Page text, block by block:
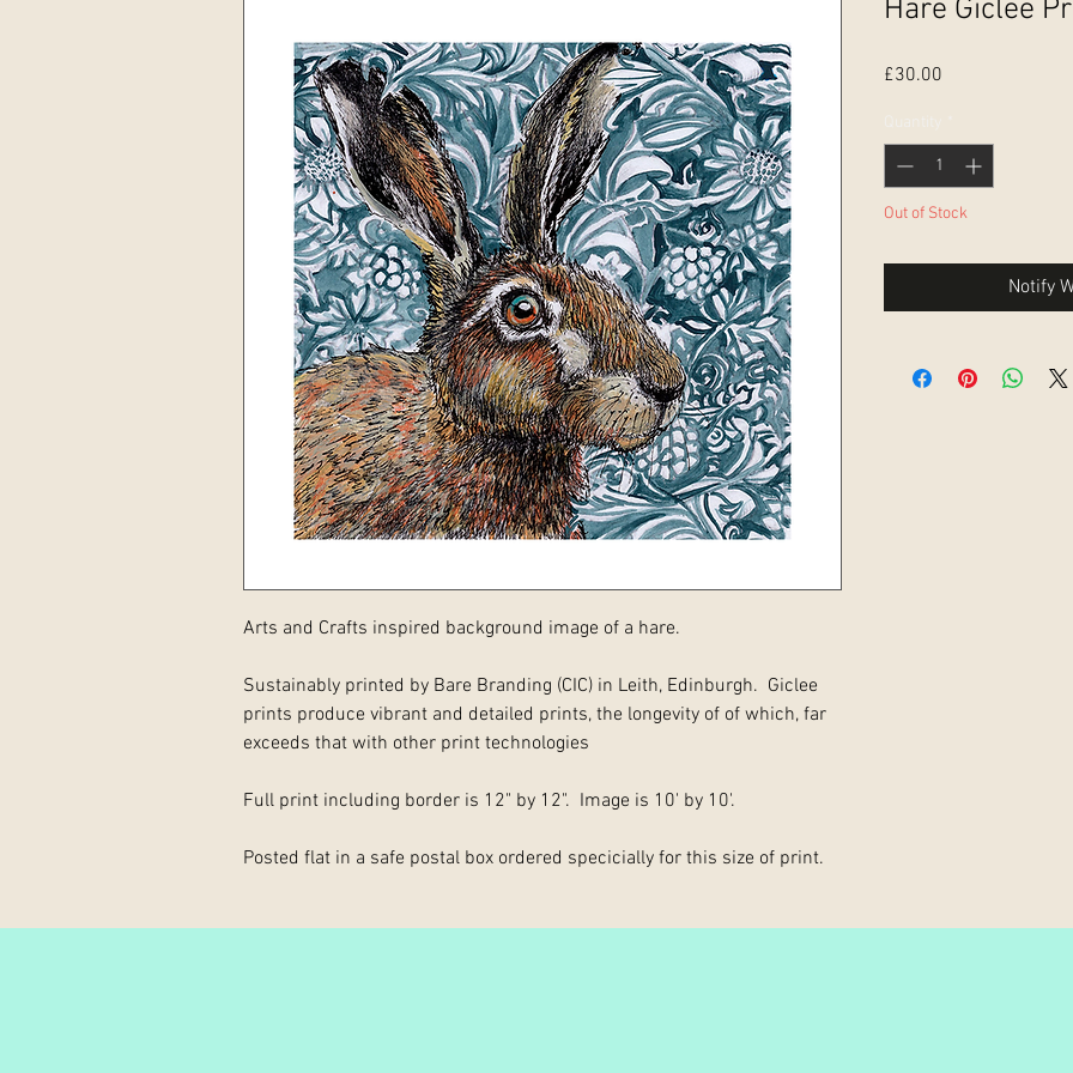
Arts and Crafts inspired background image of a hare.
Sustainably printed by Bare Branding (CIC) in Leith, Edinburgh. Giclee
prints produce vibrant and detailed prints, the longevity of of which, far
exceeds that with other print technologies
Full print including border is 12" by 12". Image is 10' by 10'.
Posted flat in a safe postal box ordered specicially for this size of print.
Hare Giclee
£30.00
Out of Stock
Notify